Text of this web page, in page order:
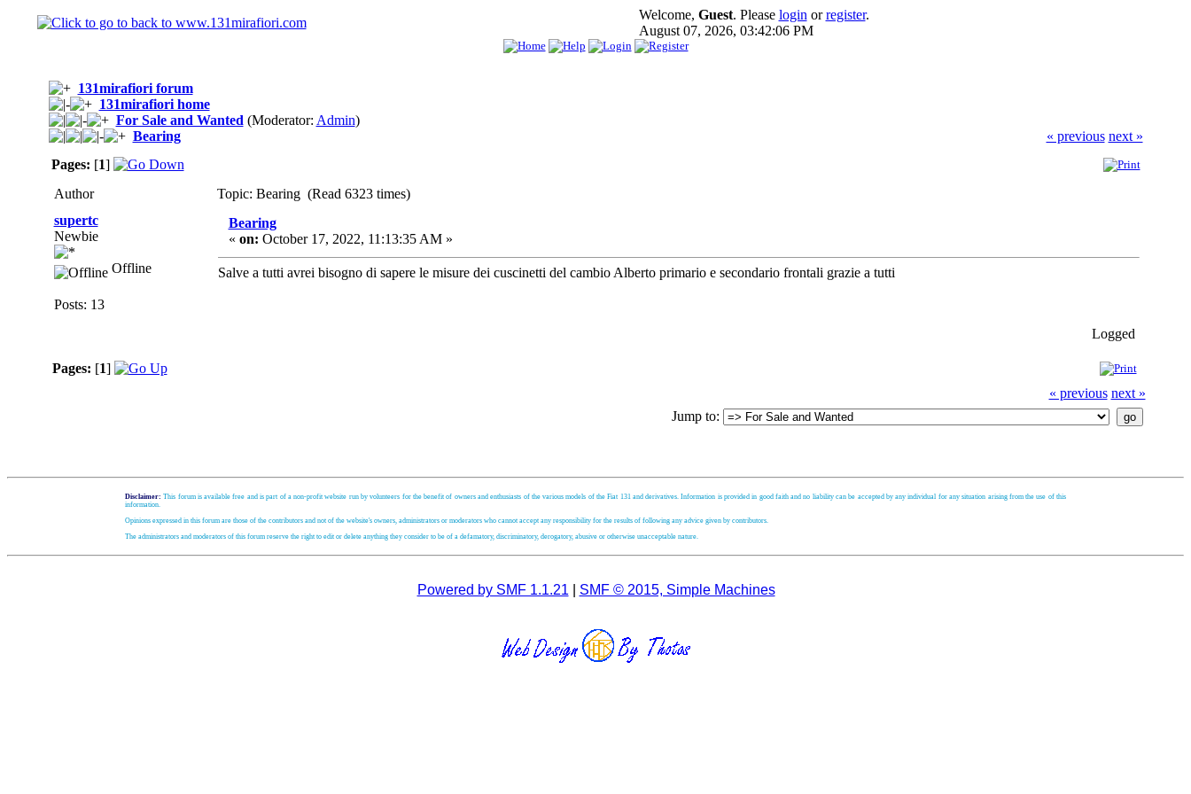
Welcome, Guest. Please login orregister.
August 07, 2026, 03:42:06 PM
131mirafiori forum
131mirafiori home
For Sale and Wanted (Moderator: Admin)
Bearing
« previous next »
Pages: [1]
Author
Topic: Bearing (Read 6323 times)
supertc
Newbie
Offline
Posts: 13
Bearing
« on: October 17, 2022, 11:13:35 AM »
Salve a tutti avrei bisogno di sapere le misure dei cuscinetti del cambio Alberto primario e secondario frontali grazie a tutti
Logged
Pages: [1]
« previous next »
Jump to:
Disclaimer: This forum is available free and is part of a non-profit website run by volunteers for the benefit of owners and enthusiasts of the various models of the Fiat 131 and derivatives. Information is provided in good faith and no liability can be accepted by any individual for any situation arising from the use of this
information.
Opinions expressed in this forum are those of the contributors and not of the website's owners, administrators or moderators who cannot accept any responsibility for the results of following any advice given by contributors.
The administrators and moderators of this forum reserve the right to edit or delete anything they consider to be of a defamatory, discriminatory, derogatory, abusive or otherwise unacceptable nature.
Powered by SMF 1.1.21 SMF © 2015, Simple Machines